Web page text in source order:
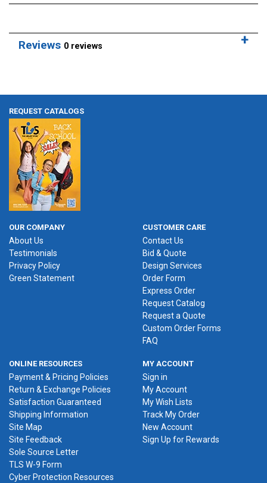
Reviews 0 reviews
REQUEST CATALOGS
OUR COMPANY
About Us
Testimonials
Privacy Policy
Green Statement
CUSTOMER CARE
Contact Us
Bid & Quote
Design Services
Order Form
Express Order
Request Catalog
Request a Quote
Custom Order Forms
FAQ
ONLINE RESOURCES
Payment & Pricing Policies
Return & Exchange Policies
Satisfaction Guaranteed
Shipping Information
Site Map
Site Feedback
Sole Source Letter
TLS W-9 Form
Cyber Protection Resources
MY ACCOUNT
Sign in
My Account
My Wish Lists
Track My Order
New Account
Sign Up for Rewards